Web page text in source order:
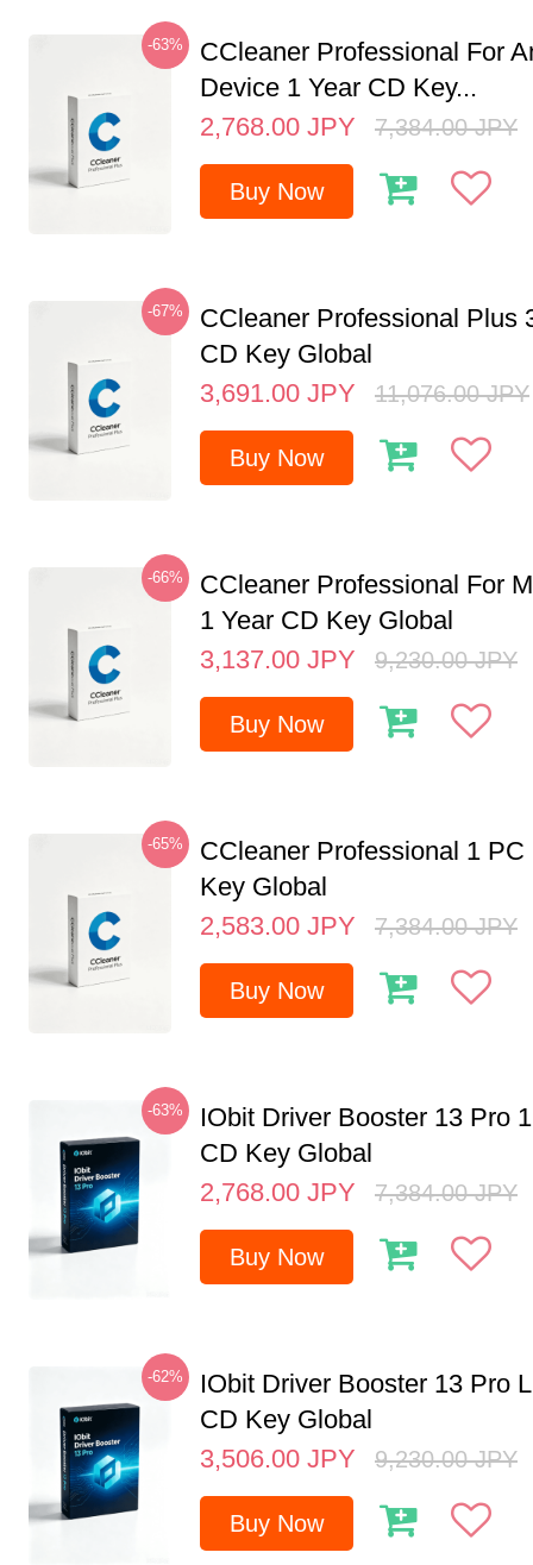
-63%
CCleaner Professional For
Device 1 Year CD Key...
2,768.00 JPY 7,384.00 JPY
Buy Now
-67%
CCleaner Professional Plus
CD Key Global
3,691.00 JPY 11,076.00 JPY
Buy Now
-66%
CCleaner Professional For
1 Year CD Key Global
3,137.00 JPY 9,230.00 JPY
Buy Now
-65%
CCleaner Professional 1 PC
Key Global
2,583.00 JPY 7,384.00 JPY
Buy Now
-63%
IObit Driver Booster 13 Pro
CD Key Global
2,768.00 JPY 7,384.00 JPY
Buy Now
-62%
IObit Driver Booster 13 Pro
CD Key Global
3,506.00 JPY 9,230.00 JPY
Buy Now